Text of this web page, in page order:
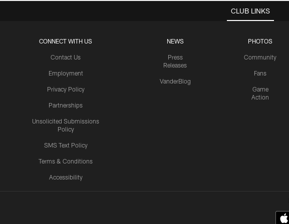
CLUB LINKS
CONNECT WITH US
Contact Us
Employment
Privacy Policy
Partnerships
Unsolicited Submissions
Policy
SMS Text Policy
Terms & Conditions
Accessibility
NEWS
Press
Releases
VanderBlog
PHOTOS
Community
Fans
Game
Action